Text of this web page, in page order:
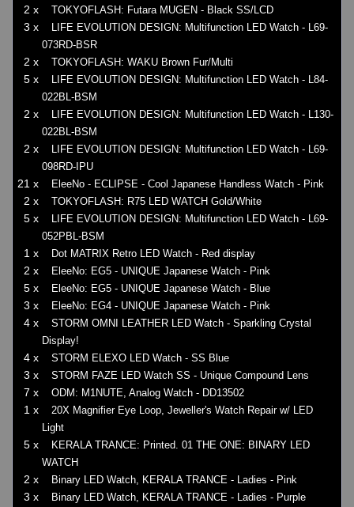
2 x TOKYOFLASH: Futara MUGEN - Black SS/LCD
3 x
LIFE EVOLUTION DESIGN: Multifunction LED Watch - L69-
073RD-BSR
2 x TOKYOFLASH: WAKU Brown Fur/Multi
5 x
LIFE EVOLUTION DESIGN: Multifunction LED Watch - L84-
022BL-BSM
2 x
LIFE EVOLUTION DESIGN: Multifunction LED Watch - L130-
022BL-BSM
2 x
LIFE EVOLUTION DESIGN: Multifunction LED Watch - L69-
098RD-IPU
21 x EleeNo - ECLIPSE - Cool Japanese Handless Watch - Pink
2 x TOKYOFLASH: R75 LED WATCH Gold/White
5 x
LIFE EVOLUTION DESIGN: Multifunction LED Watch - L69-
052PBL-BSM
1 x Dot MATRIX Retro LED Watch - Red display
2 x EleeNo: EG5 - UNIQUE Japanese Watch - Pink
5 x EleeNo: EG5 - UNIQUE Japanese Watch - Blue
3 x EleeNo: EG4 - UNIQUE Japanese Watch - Pink
4 x
STORM OMNI LEATHER LED Watch - Sparkling Crystal
Display!
4 x STORM ELEXO LED Watch - SS Blue
3 x STORM FAZE LED Watch SS - Unique Compound Lens
7 x ODM: M1NUTE, Analog Watch - DD13502
1 x
20X Magnifier Eye Loop, Jeweller's Watch Repair w/ LED
Light
5 x
KERALA TRANCE: Printed. 01 THE ONE: BINARY LED
WATCH
2 x Binary LED Watch, KERALA TRANCE - Ladies - Pink
3 x Binary LED Watch, KERALA TRANCE - Ladies - Purple